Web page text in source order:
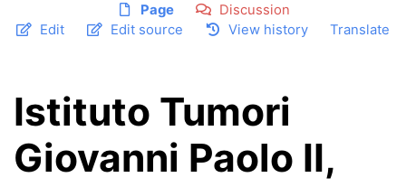
Page
Discussion
Edit
Edit source View history Translate
Istituto Tumori
Giovanni Paolo II,